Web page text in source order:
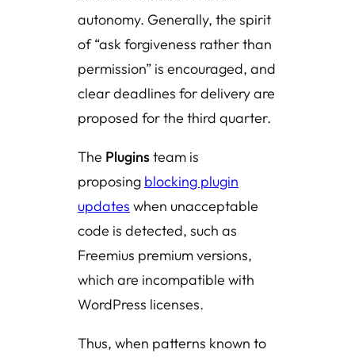
autonomy. Generally, the spirit
of “ask forgiveness rather than
permission” is encouraged, and
clear deadlines for delivery are
proposed for the third quarter.
The Pluginsteam is
proposing blocking plugin
updates when unacceptable
code is detected, such as
Freemius premium versions,
which are incompatible with
WordPress licenses.
Thus, when patterns known to